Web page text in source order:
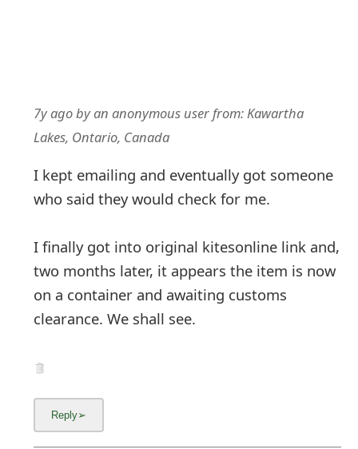
7y agobyan anonymous userfrom:Kawartha
Lakes, Ontario, Canada
I kept emailing and eventually got someone
who said they would check for me.
I finally got into original kitesonline link and,
two months later, it appears the item is now
on a container and awaiting customs
clearance. We shall see.